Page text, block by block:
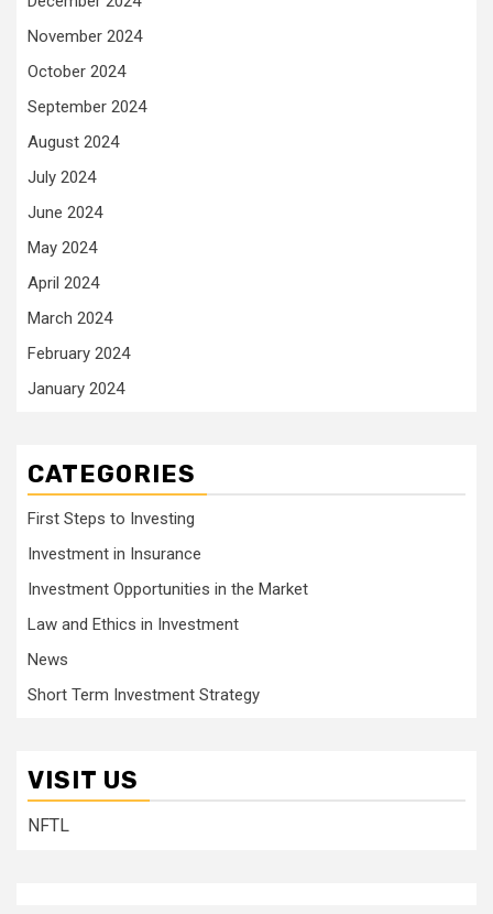
November 2024
October 2024
September 2024
August 2024
July 2024
June 2024
May 2024
April 2024
March 2024
February 2024
January 2024
CATEGORIES
First Steps to Investing
Investment in Insurance
Investment Opportunities in the Market
Law and Ethics in Investment
News
Short Term Investment Strategy
VISIT US
NFTL